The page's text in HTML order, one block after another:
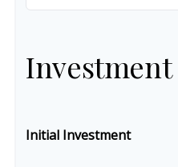
Initial Investment